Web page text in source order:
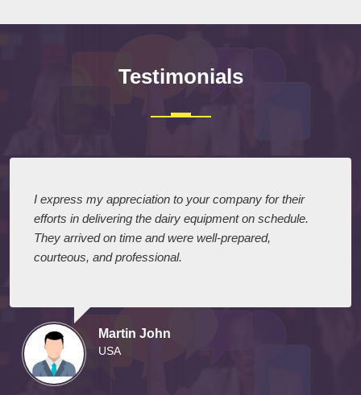
Testimonials
I express my appreciation to your company for their
efforts in delivering the dairy equipment on schedule.
They arrived on time and were well-prepared,
courteous, and professional.
Martin John
USA